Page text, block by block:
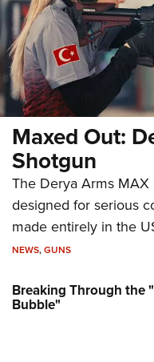
Maxed Out:
Shotgun
The Derya Arms
designed for serious
made entirely in the
NEWS,GUNS
Breaking Through the
Bubble"